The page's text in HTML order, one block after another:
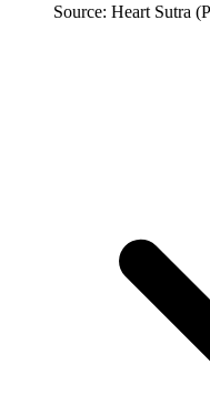
Source: Heart Sutra